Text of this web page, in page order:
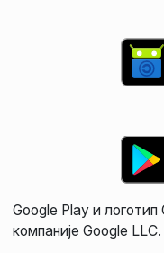
Google Play и
компаније Google LLC.